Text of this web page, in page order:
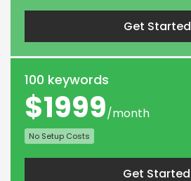
Get Started
100 keywords
$1999/month
No Setup Costs
Get Started